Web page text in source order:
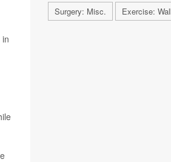
Surgery: Misc. Exercise: